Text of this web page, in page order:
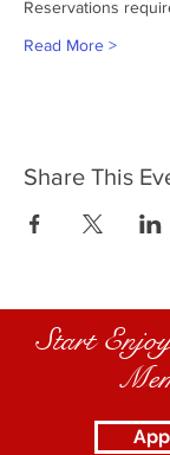
Reservations
Read More >
Share This
Start